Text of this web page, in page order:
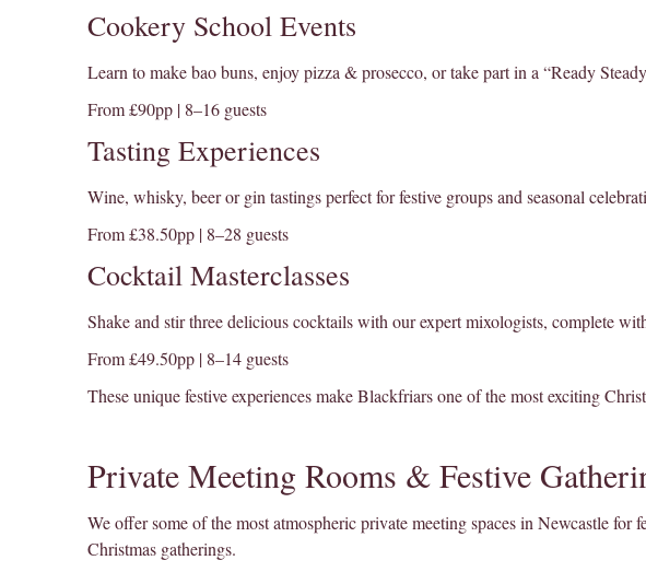
Cookery School Events
Learn to make bao buns, enjoy pizza & prosecco, or take part in a “Ready
From £90pp | 8–16 guests
Tasting Experiences
Wine, whisky, beer or gin tastings perfect for festive groups and seasonal
From £38.50pp | 8–28 guests
Cocktail Masterclasses
Shake and stir three delicious cocktails with our expert mixologists, complete
From £49.50pp | 8–14 guests
These unique festive experiences make Blackfriars one of the most exciting
Private Meeting Rooms & Festive
We offer some of the most atmospheric private meeting spaces in Newcastle for
Christmas gatherings.